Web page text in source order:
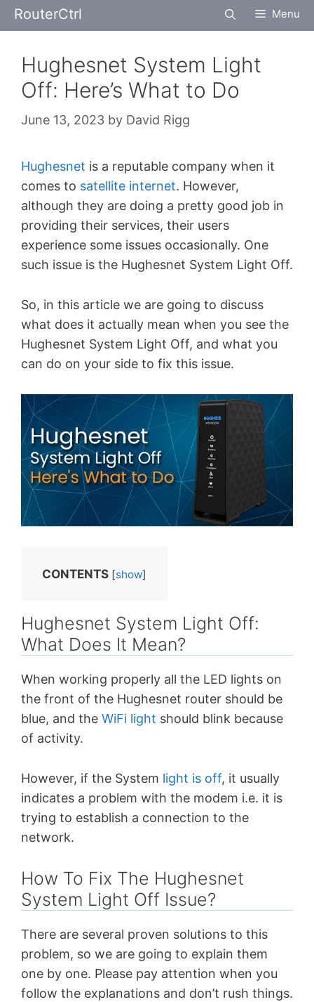
Skip
to
RouterCtrl Menu
Hughesnet System Light
Off: Here’s What to Do
June 13, 2023 by David Rigg
Hughesnet is a reputable company when it
comes to satellite internet. However,
although they are doing a pretty good job in
providing their services, their users
experience some issues occasionally. One
such issue is the Hughesnet System Light Off.
So, in this article we are going to discuss
what does it actually mean when you see the
Hughesnet System Light Off, and what you
can do on your side to fix this issue.
CONTENTS [show]
Hughesnet System Light Off:
What Does It Mean?
When working properly all the LED lights on
the front of the Hughesnet router should be
blue, and the WiFi light should blink because
of activity.
However, if the System light is off, it usually
indicates a problem with the modem i.e. it is
trying to establish a connection to the
network.
How To Fix The Hughesnet
System Light Off Issue?
There are several proven solutions to this
problem, so we are going to explain them
one by one. Please pay attention when you
follow the explanations and don’t rush things.